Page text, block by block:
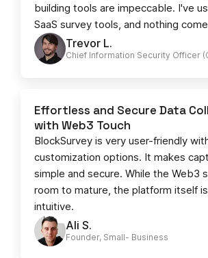
Trevor L.
Chief Information Security Officer
building tools are impeccable. I've
SaaS survey tools, and nothing
Ali S.
Founder, Small- Business​
Effortless and Secure Data
with Web3 Touch
BlockSurvey is very user-friendly
customization options. It makes
simple and secure. While the Web3
room to mature, the platform itself
intuitive.